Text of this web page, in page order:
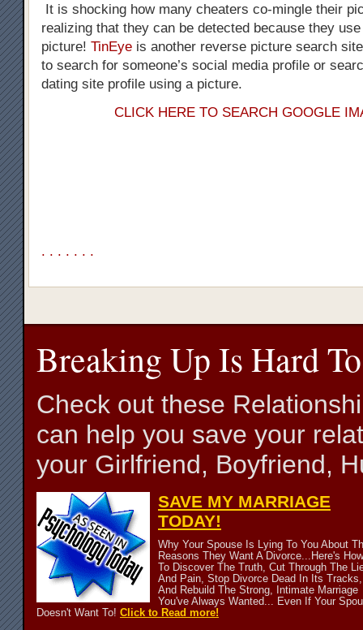
It is shocking how many cheaters co-mingle their
realizing that they can be detected because they
picture! TinEye is another reverse picture search
to search for someone’s social media profile or
dating site profile using a picture.
CLICK HERE TO SEARCH GOOGLE
. . . . . . .
Breaking Up Is Hard
Check out these
can help you save your
your Girlfriend, Boyfriend,
SAVE MY MARRIAGE
TODAY!
Why Your Spouse Is Lying To You About
Reasons They Want A Divorce...Here's How
To Discover The Truth, Cut Through The
And Pain, Stop Divorce Dead In Its Tracks,
And Rebuild The Strong, Intimate Marriage
You've Always Wanted... Even If Your
Doesn't Want To! Click to Read more!